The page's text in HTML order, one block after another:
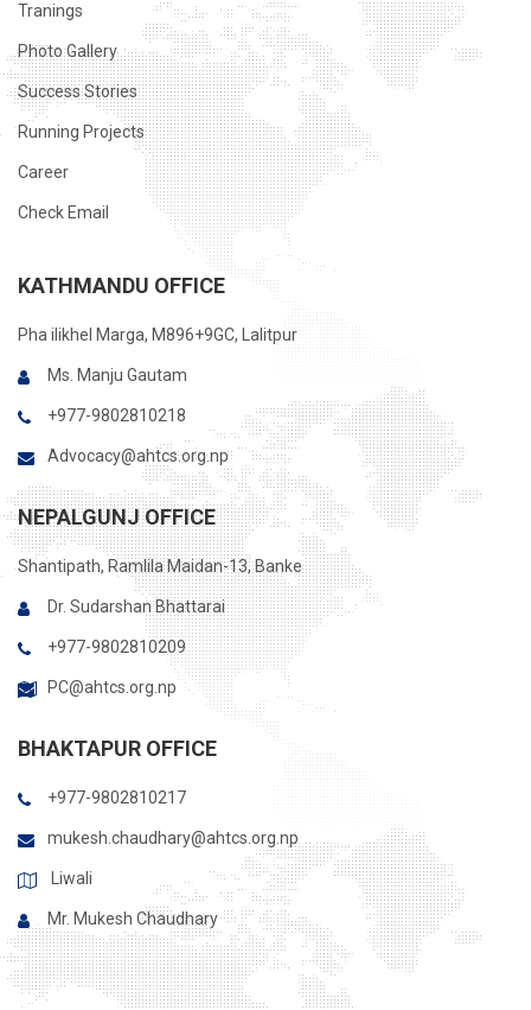
Tranings
Photo Gallery
Success Stories
Running Projects
Career
Check Email
KATHMANDU OFFICE
Pha ilikhel Marga, M896+9GC, Lalitpur
Ms. Manju Gautam
+977-9802810218
Advocacy@ahtcs.org.np
NEPALGUNJ OFFICE
Shantipath, Ramlila Maidan-13, Banke
Dr. Sudarshan Bhattarai
+977-9802810209
PC@ahtcs.org.np
BHAKTAPUR OFFICE
+977-9802810217
mukesh.chaudhary@ahtcs.org.np
Liwali
Mr. Mukesh Chaudhary